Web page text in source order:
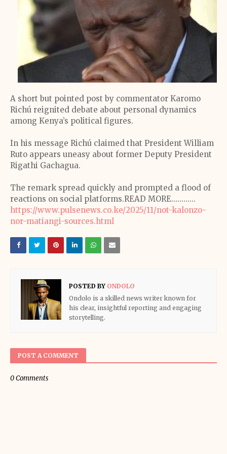
A short but pointed post by commentator Karomo
Richú reignited debate about personal dynamics
among Kenya’s political figures.
In his message Richú claimed that President William
Ruto appears uneasy about former Deputy President
Rigathi Gachagua.
The remark spread quickly and prompted a flood of
reactions on social platforms.READ MORE............
https://www.pulsenews.co.ke/2025/11/not-kalonzo-
nor-matiangi-sources.html
POSTED BY ONDOLO
Ondolo is a skilled news writer known for
his clear, insightful reporting and engaging
storytelling.
POST A COMMENT
0 Comments